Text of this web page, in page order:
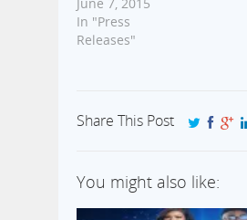
In "Press
Releases"
Share This Post
You might also like: